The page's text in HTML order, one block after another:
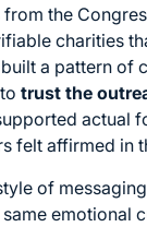
the
charities
a pattern of
trust the
actual
felt affirmed in
of
emotional